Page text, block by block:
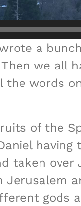
a
we all
words
of the
taken over